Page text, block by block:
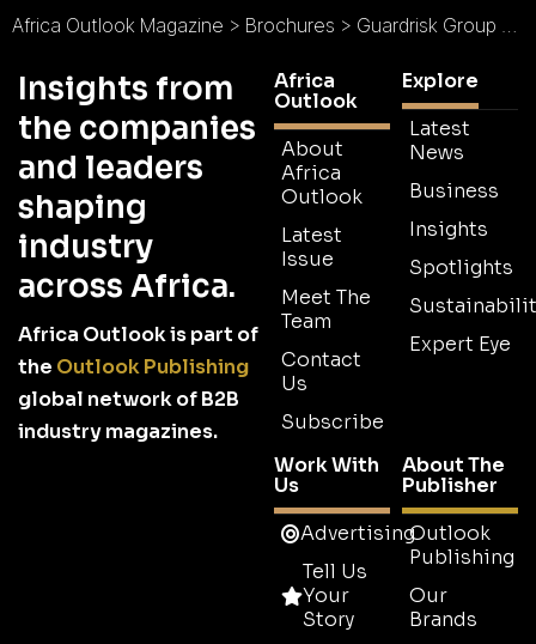
Africa Outlook Magazine > Brochures > Guardrisk Group Mauritius Brochure
Insights from
the companies
and leaders
shaping
industry
across Africa.
Africa Outlook is part of
the Outlook Publishing
global network of B2B
industry magazines.
Africa
Outlook
About
Africa
Outlook
Latest
Issue
Meet The
Team
Contact
Us
Subscribe
Explore
Latest
News
Business
Insights
Spotlights
Expert Eye
Work With
Us
Advertising
Tell Us
Your
Story
About The
Publisher
Outlook
Publishing
Our
Brands